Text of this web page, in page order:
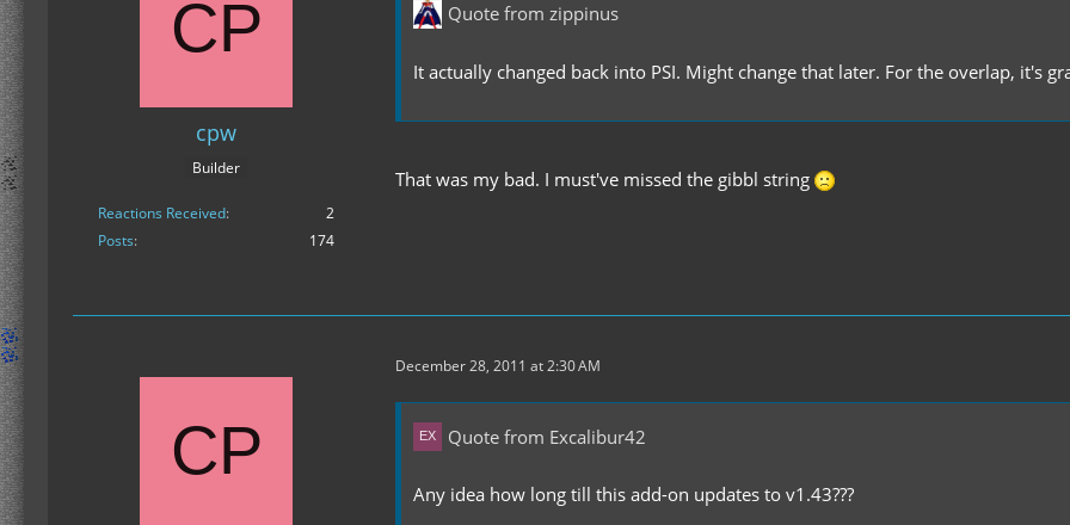
cpw
Builder
Reactions Received
2
Posts
174
Quote from zippinus
It actually changed back into PSI. Might change that later. For the overlap, it's
That was my bad. I must've missed the gibbl string
December 28, 2011 at 2:30 AM
Quote from Excalibur42
Any idea how long till this add-on updates to v1.43???